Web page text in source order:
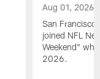
Aug 01, 2026
San Francisco
joined NFL
Weekend"
2026.